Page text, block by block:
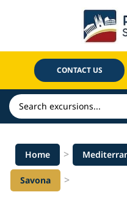
CONTACT US
Search
Home >
Savona >